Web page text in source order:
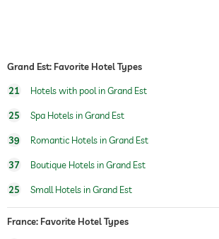
wellbeing massage
spa area
Grand Est: Favorite Hotel Types
21 Hotels with pool in Grand Est
25 Spa Hotels in Grand Est
39 Romantic Hotels in Grand Est
37 Boutique Hotels in Grand Est
25 Small Hotels in Grand Est
France: Favorite Hotel Types